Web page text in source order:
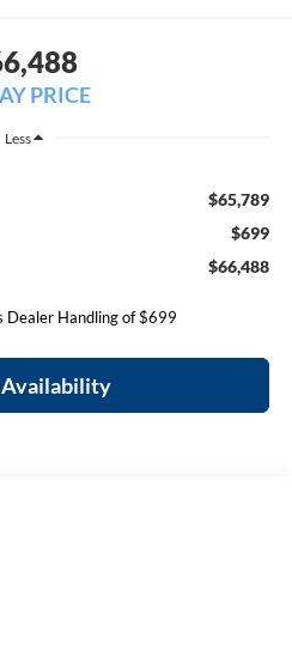
PRICE
Less
$65,789
$699
$66,488
Dealer Handling of $699
Availability